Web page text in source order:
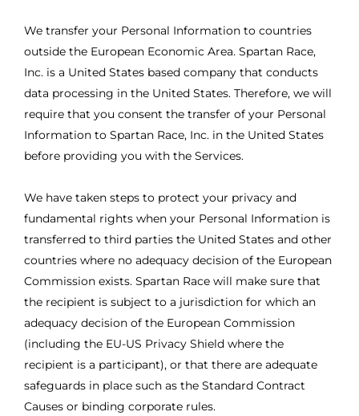
We transfer your Personal Information to countries
outside the European Economic Area. Spartan Race,
Inc. is a United States based company that conducts
data processing in the United States. Therefore, we will
require that you consent the transfer of your Personal
Information to Spartan Race, Inc. in the United States
before providing you with the Services.
We have taken steps to protect your privacy and
fundamental rights when your Personal Information is
transferred to third parties the United States and other
countries where no adequacy decision of the European
Commission exists. Spartan Race will make sure that
the recipient is subject to a jurisdiction for which an
adequacy decision of the European Commission
(including the EU-US Privacy Shield where the
recipient is a participant), or that there are adequate
safeguards in place such as the Standard Contract
Causes or binding corporate rules.